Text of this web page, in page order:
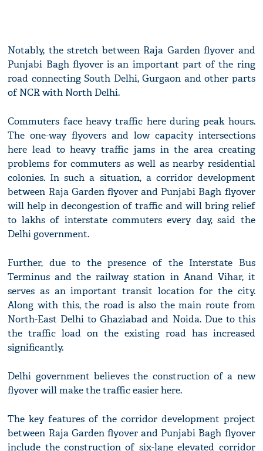
Notably, the stretch between Raja Garden flyover and
Punjabi Bagh flyover is an important part of the ring
road connecting South Delhi, Gurgaon and other parts
of NCR with North Delhi.
Commuters face heavy traffic here during peak hours.
The one-way flyovers and low capacity intersections
here lead to heavy traffic jams in the area creating
problems for commuters as well as nearby residential
colonies. In such a situation, a corridor development
between Raja Garden flyover and Punjabi Bagh flyover
will help in decongestion of traffic and will bring relief
to lakhs of interstate commuters every day, said the
Delhi government.
Further, due to the presence of the Interstate Bus
Terminus and the railway station in Anand Vihar, it
serves as an important transit location for the city.
Along with this, the road is also the main route from
North-East Delhi to Ghaziabad and Noida. Due to this
the traffic load on the existing road has increased
significantly.
Delhi government believes the construction of a new
flyover will make the traffic easier here.
The key features of the corridor development project
between Raja Garden flyover and Punjabi Bagh flyover
include the construction of six-lane elevated corridor